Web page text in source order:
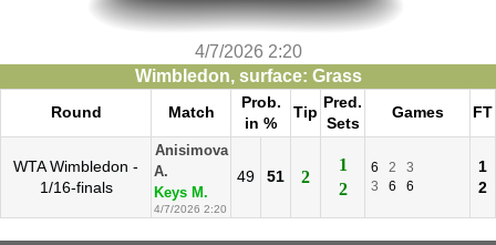
4/7/2026 2:20
Wimbledon, surface: Grass
Round Match
Prob.
in %
Tip
Pred.
Sets
Games FT
WTA Wimbledon -
1/16-finals
Anisimova
A.
Keys M.
4/7/2026 2:20
49 51 2
1
2
6 2
3
3
6 6
1
2